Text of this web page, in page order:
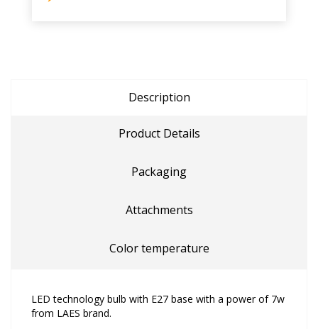
Description
Product Details
Packaging
Attachments
Color temperature
LED technology bulb with E27 base with a power of 7w
from LAES brand.